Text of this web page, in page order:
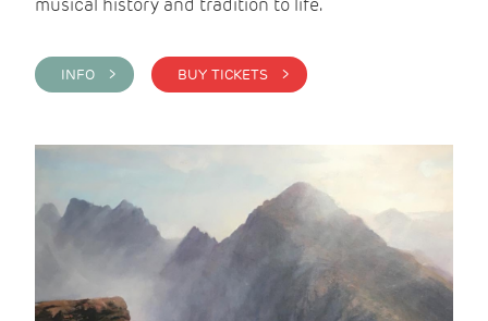
musical history and tradition to life.
INFO > BUY TICKETS >